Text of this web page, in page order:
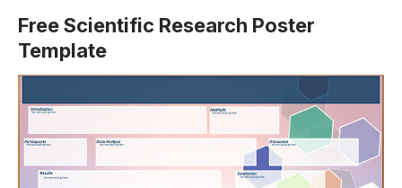
Free Scientific Research Poster
Template